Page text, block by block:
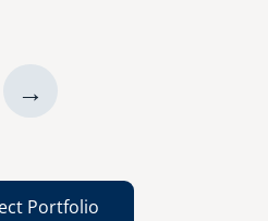
next
→
Portfolio